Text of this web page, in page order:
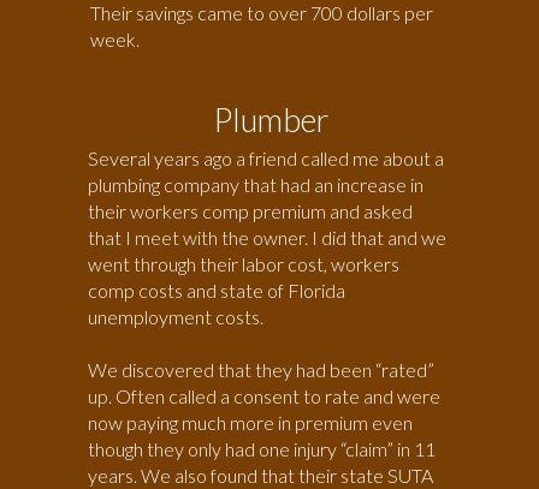
Their savings came to over 700 dollars per
week.
Plumber
Several years ago a friend called me about a
plumbing company that had an increase in
their workers comp premium and asked
that I meet with the owner. I did that and we
went through their labor cost, workers
comp costs and state of Florida
unemployment costs.
We discovered that they had been “rated”
up. Often called a consent to rate and were
now paying much more in premium even
though they only had one injury “claim” in 11
years. We also found that their state SUTA